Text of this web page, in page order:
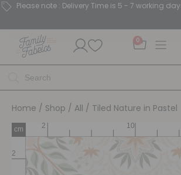
Please note : Delivery Time is 5 - 7 working
0
Home / Shop / All / Tiled Nature in Pastel